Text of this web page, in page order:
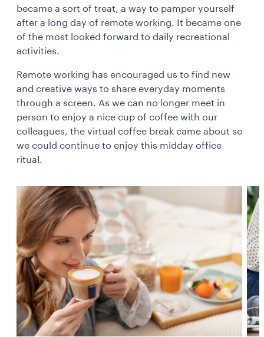
became a sort of treat, a way to pamper yourself
after a long day of remote working. It became one
of the most looked forward to daily recreational
activities.
Remote working has encouraged us to find new
and creative ways to share everyday moments
through a screen. As we can no longer meet in
person to enjoy a nice cup of coffee with our
colleagues, the virtual coffee break came about so
we could continue to enjoy this midday office
ritual.